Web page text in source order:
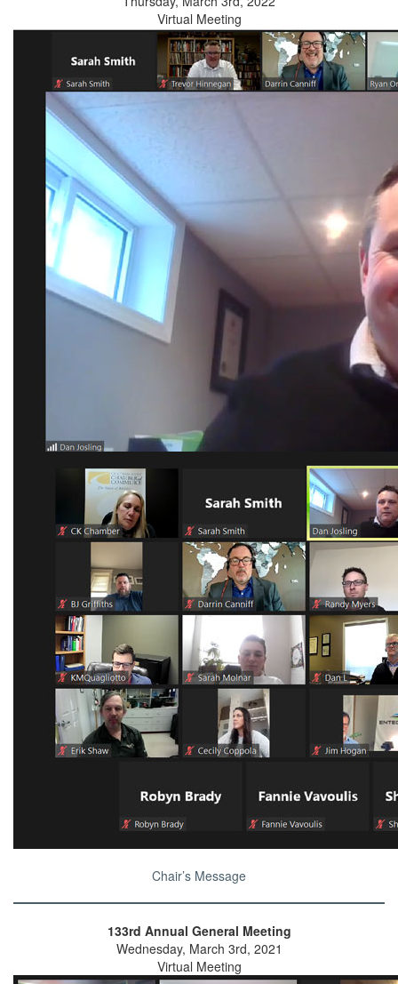
Virtual Meeting
Chair’s Message
133rd Annual General Meeting
Wednesday, March 3rd, 2021
Virtual Meeting